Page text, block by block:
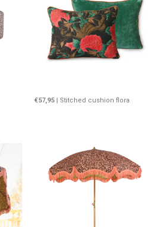
€57,95 | Stitched cushion flora